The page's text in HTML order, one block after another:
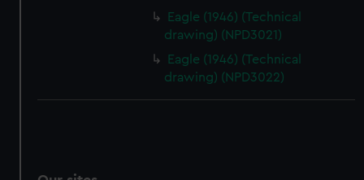
Eagle (1946) (Technical
drawing) (NPD3021)
Eagle (1946) (Technical
drawing) (NPD3022)